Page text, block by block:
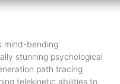
mind-bending
stunning psychological
path tracing
telekinetic abilities to